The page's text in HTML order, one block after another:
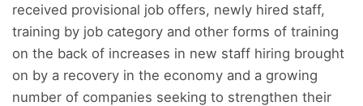
received provisional job offers, newly hired staff,
training by job category and other forms of training
on the back of increases in new staff hiring brought
on by a recovery in the economy and a growing
number of companies seeking to strengthen their